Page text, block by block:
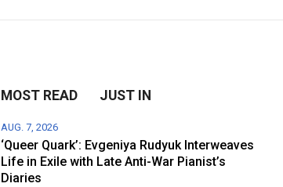
MOST READ JUST IN
AUG. 7, 2026
‘Queer Quark’: Evgeniya Rudyuk Interweaves
Life in Exile with Late Anti-War Pianist’s
Diaries